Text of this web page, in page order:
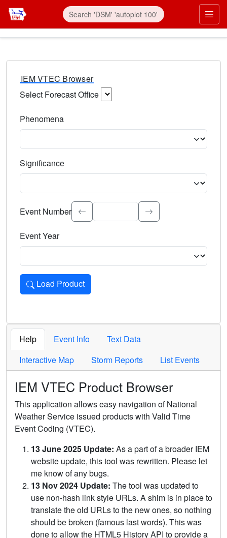
IEM VTEC Browser
Select Forecast Office
Phenomena
Significance
Select the event significance. Type to search.
Event Number
Event Year
Load Product
Loads the product for the selected criteria. Press Enter or
Help Event Info
Text Data
Interactive Map
Storm Reports List Events
IEM VTEC Product Browser
This application allows easy navigation of National
Weather Service issued products with Valid Time
Event Coding (VTEC).
13 June 2025 Update: As a part of a broader IEM
website update, this tool was rewritten. Please let
me know of any bugs.
13 Nov 2024 Update: The tool was updated to
use non-hash link style URLs. A shim is in place to
translate the old URLs to the new ones, so nothing
should be broken (famous last words). This was
done to allow the HTML5 History API to provide a